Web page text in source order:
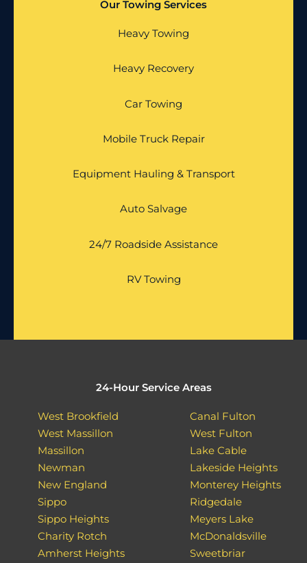
Our Towing Services
Heavy Towing
Heavy Recovery
Car Towing
Mobile Truck Repair
Equipment Hauling & Transport
Auto Salvage
24/7 Roadside Assistance
RV Towing
24-Hour Service Areas
West Brookfield
West Massillon
Massillon
Newman
New England
Sippo
Sippo Heights
Charity Rotch
Amherst Heights
Canal Fulton
West Fulton
Lake Cable
Lakeside Heights
Monterey Heights
Ridgedale
Meyers Lake
McDonaldsville
Sweetbriar